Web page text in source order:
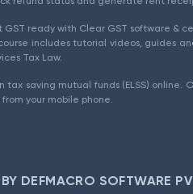
GST ready with Clear GST software &
includes tutorial videos, guides
Tax Law.
tax saving mutual funds (ELSS)
your mobile phone.
DEFMACRO SOFTWARE